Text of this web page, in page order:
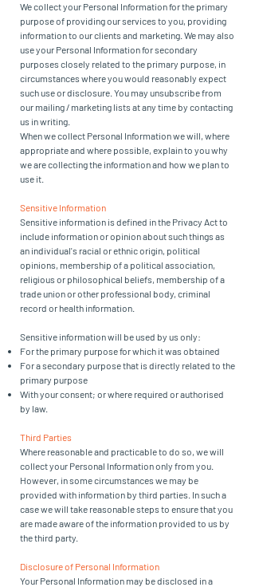
We collect your Personal Information for the primary
purpose of providing our services to you, providing
information to our clients and marketing. We may also
use your Personal Information for secondary
purposes closely related to the primary purpose, in
circumstances where you would reasonably expect
such use or disclosure. You may unsubscribe from
our mailing / marketing lists at any time by contacting
us in writing.
When we collect Personal Information we will, where
appropriate and where possible, explain to you why
we are collecting the information and how we plan to
use it.
Sensitive Information
Sensitive information is defined in the Privacy Act to
include information or opinion about such things as
an individual's racial or ethnic origin, political
opinions, membership of a political association,
religious or philosophical beliefs, membership of a
trade union or other professional body, criminal
record or health information.
Sensitive information will be used by us only:
For the primary purpose for which it was obtained
For a secondary purpose that is directly related to the
primary purpose
With your consent; or where required or authorised
by law.
Third Parties
Where reasonable and practicable to do so, we will
collect your Personal Information only from you.
However, in some circumstances we may be
provided with information by third parties. In such a
case we will take reasonable steps to ensure that you
are made aware of the information provided to us by
the third party.
Disclosure of Personal Information
Your Personal Information may be disclosed in a